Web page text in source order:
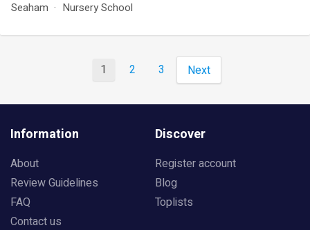
Seaham Nursery School
1 2 3 Next
Information
About
Review Guidelines
FAQ
Contact us
Discover
Register account
Blog
Toplists